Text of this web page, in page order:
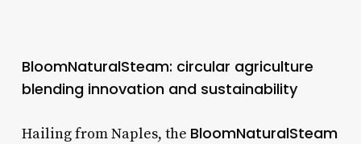
BloomNaturalSteam: circular agriculture
blending innovation and sustainability
Hailing from Naples, the BloomNaturalSteam